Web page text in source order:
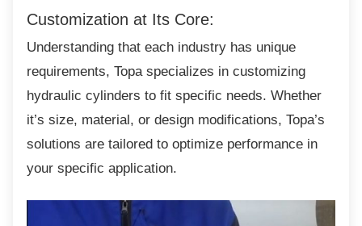
Customization at Its Core:
Understanding that each industry has unique
requirements, Topa specializes in customizing
hydraulic cylinders to fit specific needs. Whether
it’s size, material, or design modifications, Topa’s
solutions are tailored to optimize performance in
your specific application.